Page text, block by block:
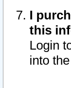
I
this
Login
into